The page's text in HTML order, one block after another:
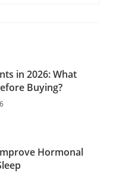
in 2026: What
Buying?
Hormonal